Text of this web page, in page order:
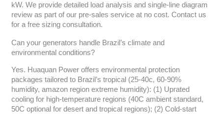
kW. We provide detailed load analysis and single-line diagram
review as part of our pre-sales service at no cost. Contact us
for a free sizing consultation.
Can your generators handle Brazil’s climate and
environmental conditions?
Yes. Huaquan Power offers environmental protection
packages tailored to Brazil’s tropical (25-40c, 60-90%
humidity, amazon region extreme humidity): (1) Uprated
cooling for high-temperature regions (40C ambient standard,
50C optional for desert and tropical regions); (2) Cold-start